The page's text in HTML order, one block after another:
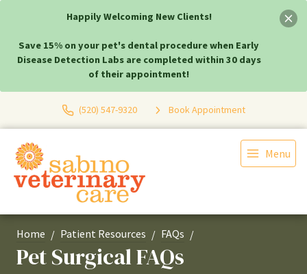
Happily Welcoming New Clients!
Save 15% on your pet's dental procedure when Early
Disease Detection Labs are completed within 30 days
of their appointment!
(520) 547-9320 Book Appointment
Menu
Home Patient Resources FAQs
Pet Surgical FAQs